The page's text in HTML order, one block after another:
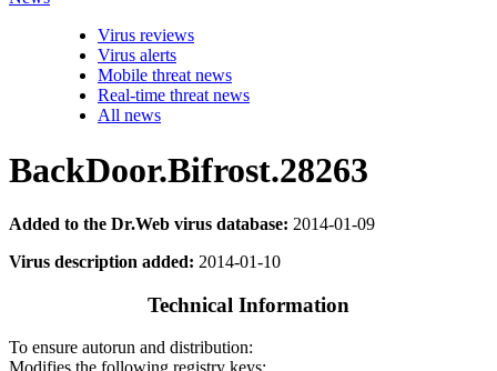
Virus reviews
Virus alerts
Mobile threat news
Real-time threat news
All news
BackDoor.Bifrost.28263
Added to the Dr.Web virus database: 2014-01-09
Virus description added: 2014-01-10
Technical Information
To ensure autorun and distribution: